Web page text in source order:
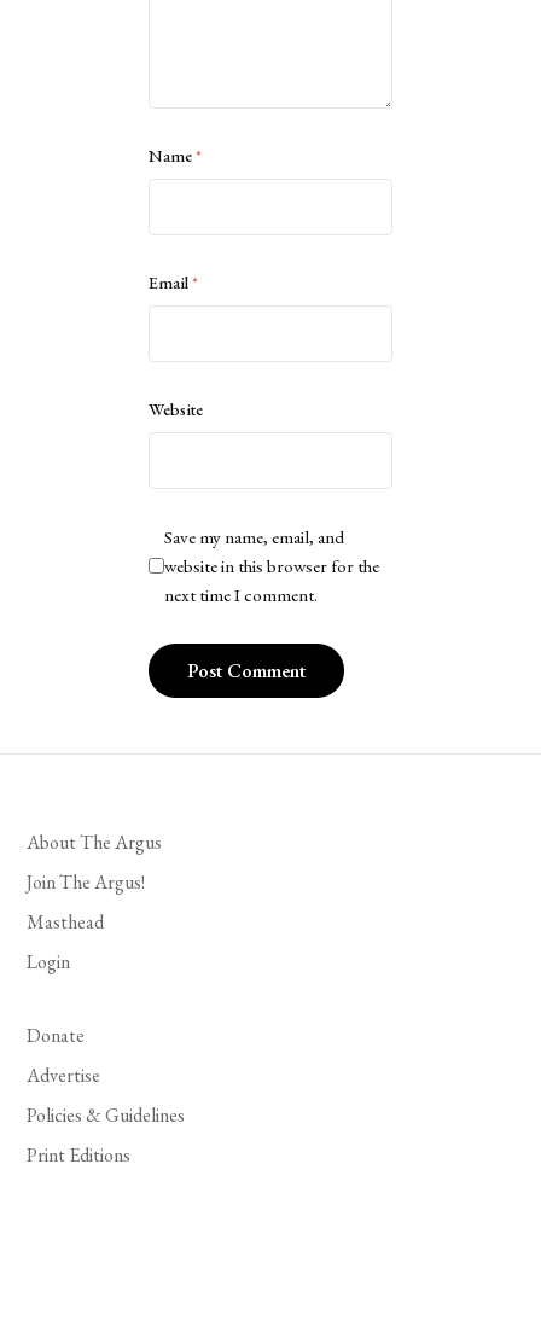
Name*
Email*
Website
Save my name, email, and
website in this browser for the
next time I comment.
About The Argus
Join The Argus!
Masthead
Login
Donate
Advertise
Policies & Guidelines
Print Editions